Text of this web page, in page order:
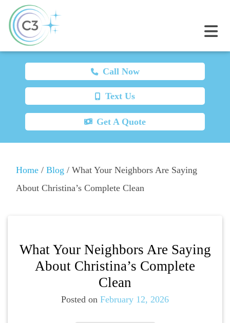
Call Now
Text Us
Get A Quote
Home / Blog / What Your Neighbors Are Saying
About Christina’s Complete Clean
What Your Neighbors Are Saying
About Christina’s Complete
Clean
Posted on February 12, 2026